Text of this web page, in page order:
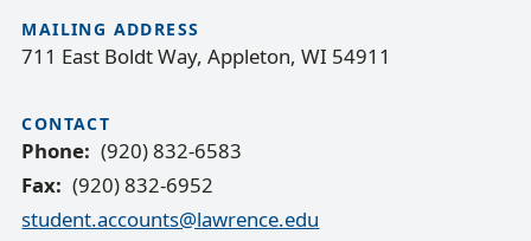
MAILING ADDRESS
711 East Boldt Way, Appleton, WI 54911
CONTACT
Phone
(920) 832-6583
Fax
(920) 832-6952
student.accounts@lawrence.edu